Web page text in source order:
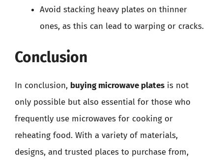
Avoid stacking heavy plates on thinner
ones, as this can lead to warping or cracks.
Conclusion
In conclusion, buying microwave plates is not
only possible but also essential for those who
frequently use microwaves for cooking or
reheating food. With a variety of materials,
designs, and trusted places to purchase from,